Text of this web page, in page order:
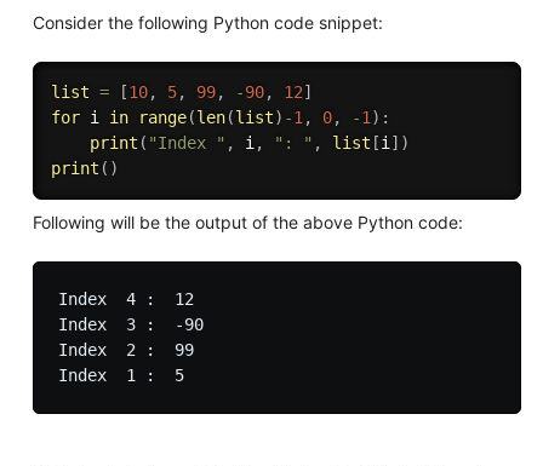
Consider the following Python code snippet:
list = [10, 5, 99, -90, 12]
for i in range(len(list) -1 , 0, -1 ) :
print ( "Index " , i , ": " , list [i ] )
print ( )
Following will be the output of the above Python code:
Index  4 :  12
Index  3 :  -90
Index  2 :  99
Index  1 :  5